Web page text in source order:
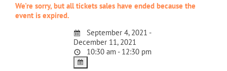
We're sorry, but all tickets sales have ended because the
event is expired.
September 4, 2021 -
December 11, 2021
10:30 am - 12:30 pm